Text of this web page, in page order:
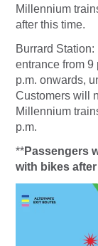
Millennium
after this time.
Burrard Station:
entrance from 9
p.m. onwards,
Customers will
Millennium
p.m.
**Passengers
with bikes